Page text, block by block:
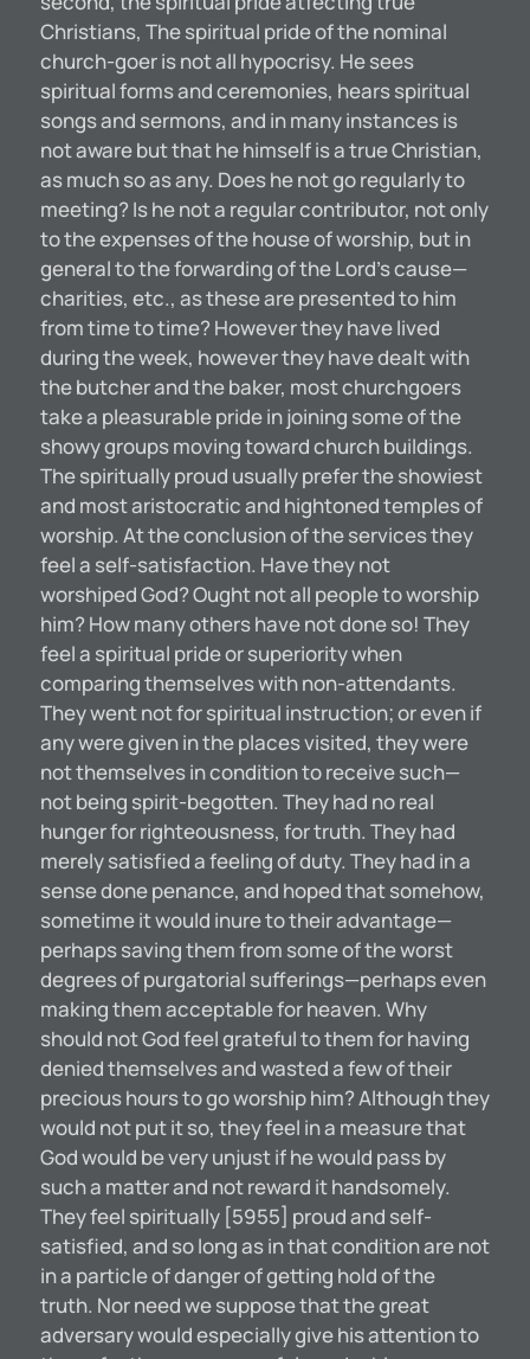
Christians, The spiritual pride of the nominal
church-goer is not all hypocrisy. He sees
spiritual forms and ceremonies, hears spiritual
songs and sermons, and in many instances is
not aware but that he himself is a true Christian,
as much so as any. Does he not go regularly to
meeting? Is he not a regular contributor, not only
to the expenses of the house of worship, but in
general to the forwarding of the Lord’s cause—
charities, etc., as these are presented to him
from time to time? However they have lived
during the week, however they have dealt with
the butcher and the baker, most churchgoers
take a pleasurable pride in joining some of the
showy groups moving toward church buildings.
The spiritually proud usually prefer the showiest
and most aristocratic and hightoned temples of
worship. At the conclusion of the services they
feel a self-satisfaction. Have they not
worshiped God? Ought not all people to worship
him? How many others have not done so! They
feel a spiritual pride or superiority when
comparing themselves with non-attendants.
They went not for spiritual instruction; or even if
any were given in the places visited, they were
not themselves in condition to receive such—
not being spirit-begotten. They had no real
hunger for righteousness, for truth. They had
merely satisfied a feeling of duty. They had in a
sense done penance, and hoped that somehow,
sometime it would inure to their advantage—
perhaps saving them from some of the worst
degrees of purgatorial sufferings—perhaps even
making them acceptable for heaven. Why
should not God feel grateful to them for having
denied themselves and wasted a few of their
precious hours to go worship him? Although they
would not put it so, they feel in a measure that
God would be very unjust if he would pass by
such a matter and not reward it handsomely.
They feel spiritually [5955] proud and self-
satisfied, and so long as in that condition are not
in a particle of danger of getting hold of the
truth. Nor need we suppose that the great
adversary would especially give his attention to